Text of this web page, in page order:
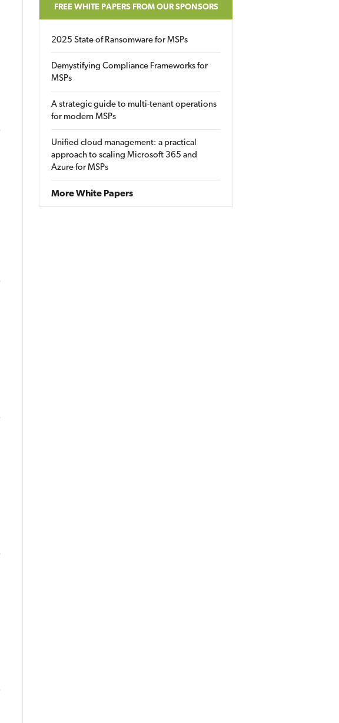
FREE WHITE PAPERS FROM OUR SPONSORS
2025 State of Ransomware for MSPs
Demystifying Compliance Frameworks for
MSPs
A strategic guide to multi-tenant operations
for modern MSPs
Unified cloud management: a practical
approach to scaling Microsoft 365 and
Azure for MSPs
More White Papers